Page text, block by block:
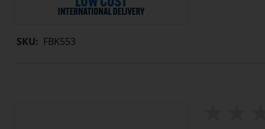
SKU: FBK553